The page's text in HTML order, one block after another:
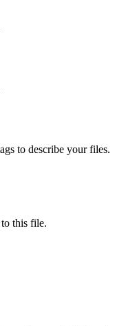
to describe your files.
to this file.